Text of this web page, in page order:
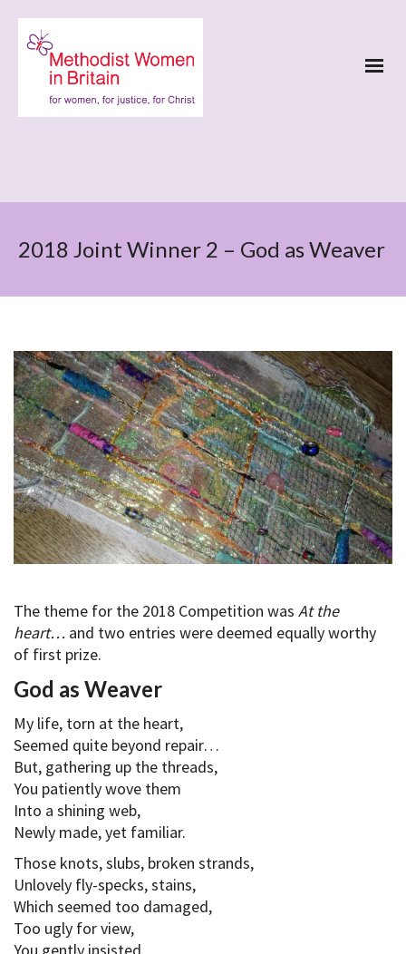
2018 Joint Winner 2 – God as Weaver
The theme for the 2018 Competition was At the
heart… and two entries were deemed equally worthy
of first prize.
God as Weaver
My life, torn at the heart,
Seemed quite beyond repair…
But, gathering up the threads,
You patiently wove them
Into a shining web,
Newly made, yet familiar.
Those knots, slubs, broken strands,
Unlovely fly-specks, stains,
Which seemed too damaged,
Too ugly for view,